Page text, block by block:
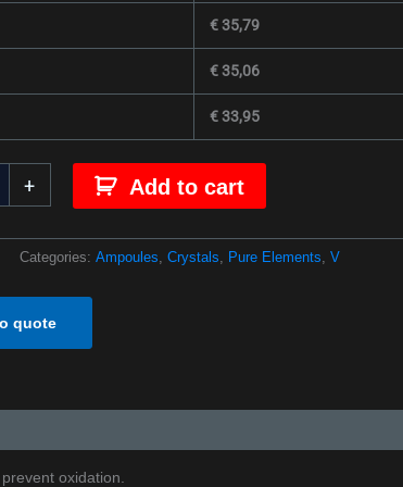
€35,79
€35,06
€33,95
+ Add to cart
Categories: Ampoules Crystals Pure Elements V
quote
oxidation.